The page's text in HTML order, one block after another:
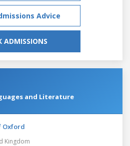
Advice
ADMISSIONS
and Literature
Oxford
Kingdom